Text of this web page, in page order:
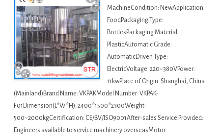
MachineCondition: NewApplication:
FoodPackaging Type:
BottlesPackaging Material:
PlasticAutomatic Grade:
AutomaticDriven Type:
ElectricVoltage: 220~380VPower:
11kwPlace of Origin: Shanghai, China
(Mainland)Brand Name: VKPAKModel Number: VKPAK-
F01Dimension(L*W*H): 2400*1500*2300Weight:
500~2000kgCertification: CE/BV/ISO9001After-sales Service Provided:
Engineers available to service machinery overseasMotor: